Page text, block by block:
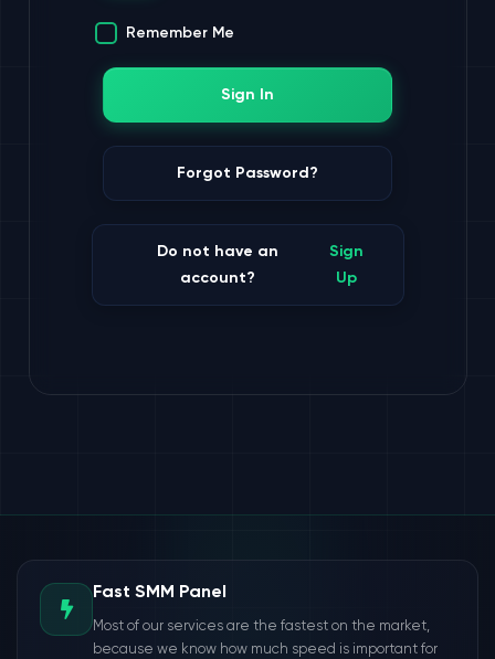
Remember Me
Sign In
Forgot Password?
Do not have an
account?
Sign
Up
Fast SMM Panel
Most of our services are the fastest on the market,
because we know how much speed is important for